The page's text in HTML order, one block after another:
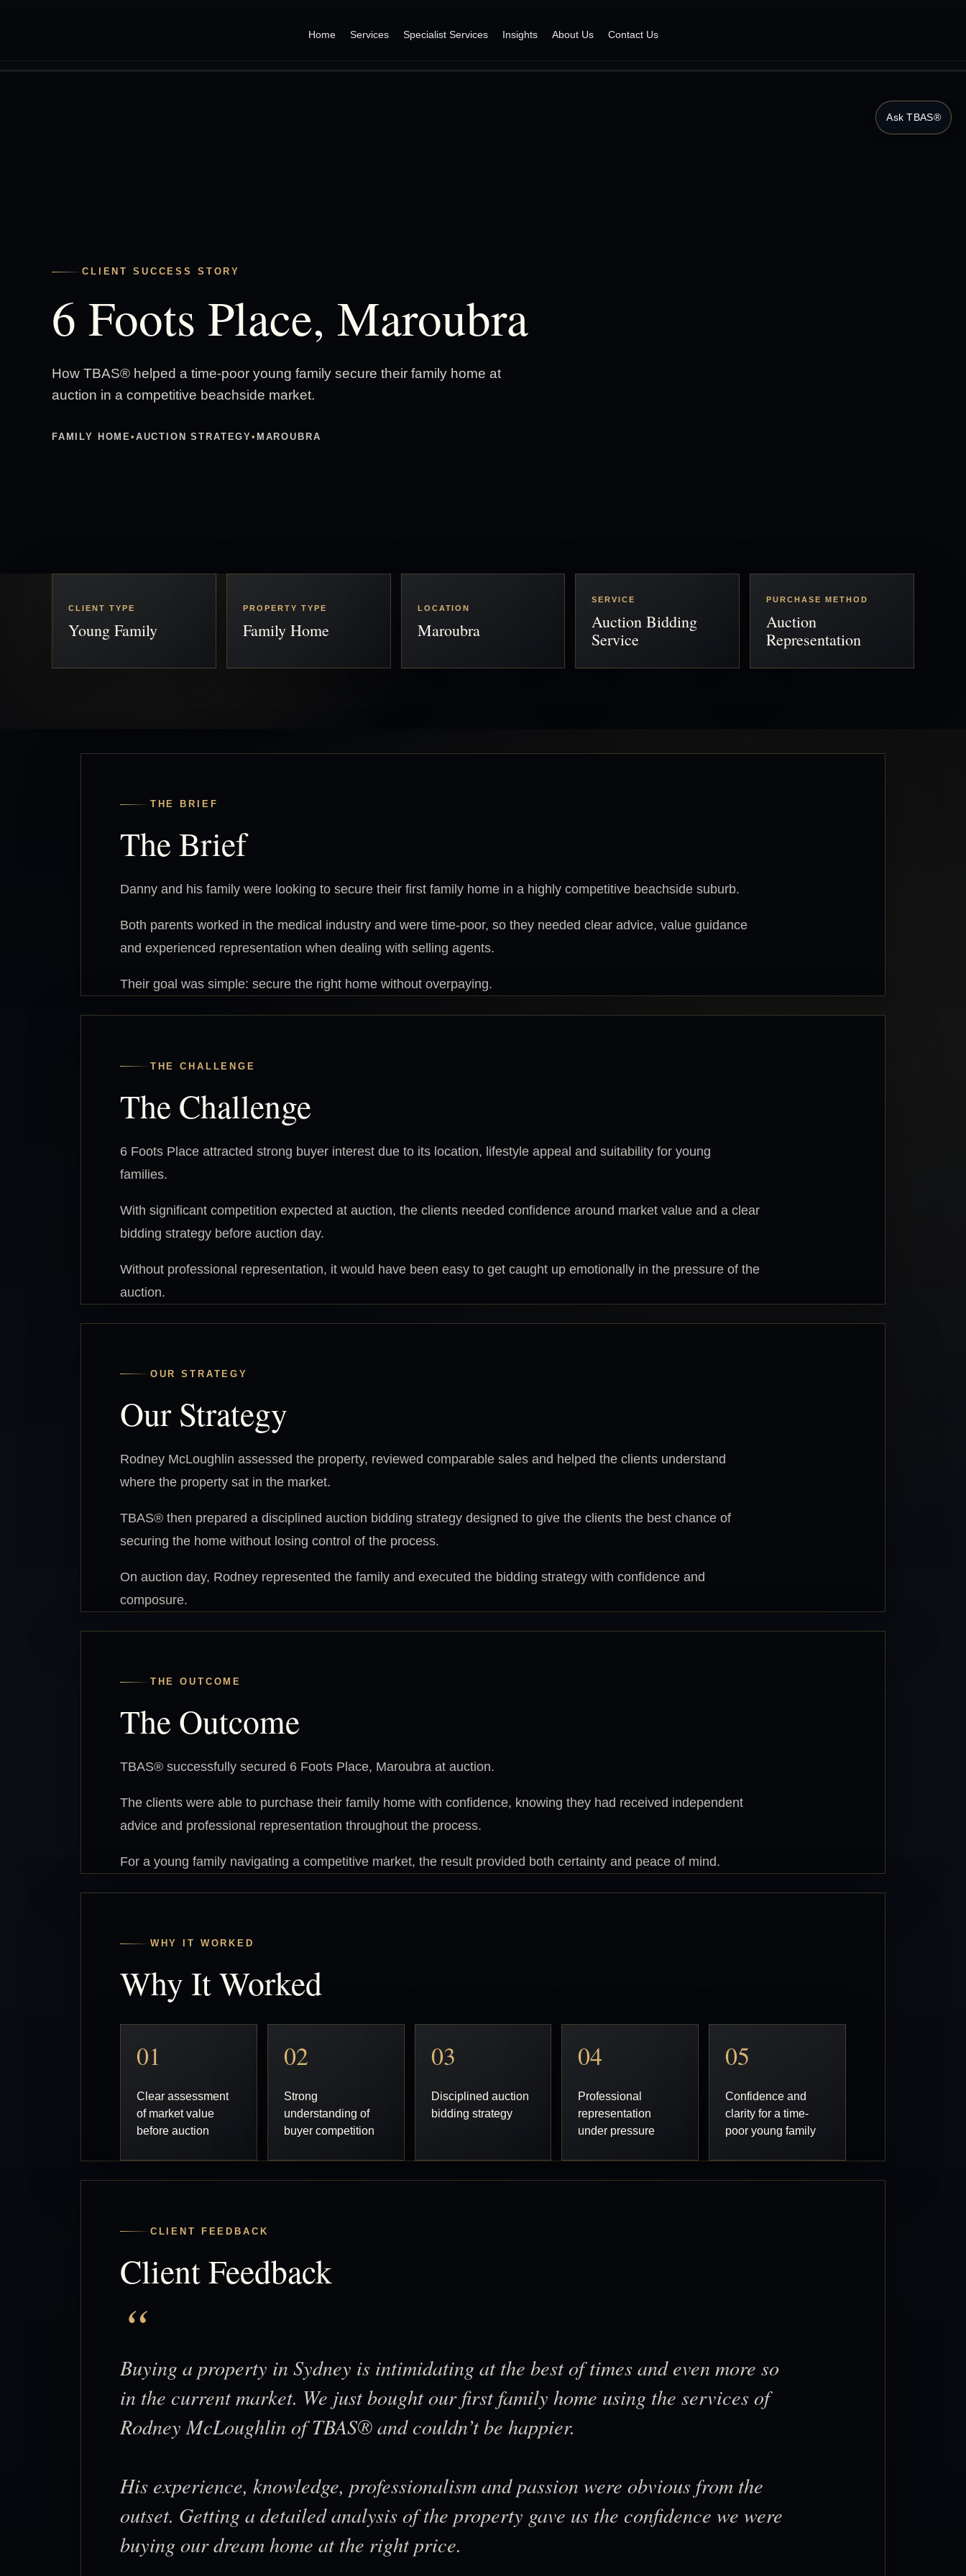
Home Services Specialist Services Insights About Us Contact Us
CLIENT SUCCESS STORY
6 Foots Place, Maroubra
How TBAS® helped a time-poor young family secure their family home at
auction in a competitive beachside market.
FAMILY HOME• AUCTION STRATEGY• MAROUBRA
CLIENT TYPE
Young Family
PROPERTY TYPE
Family Home
LOCATION
Maroubra
SERVICE
Auction Bidding
Service
PURCHASE METHOD
Auction
Representation
THE BRIEF
The Brief
Danny and his family were looking to secure their first family home in a highly competitive beachside suburb.
Both parents worked in the medical industry and were time-poor, so they needed clear advice, value guidance
and experienced representation when dealing with selling agents.
Their goal was simple: secure the right home without overpaying.
THE CHALLENGE
The Challenge
6 Foots Place attracted strong buyer interest due to its location, lifestyle appeal and suitability for young
families.
With significant competition expected at auction, the clients needed confidence around market value and a clear
bidding strategy before auction day.
Without professional representation, it would have been easy to get caught up emotionally in the pressure of the
auction.
OUR STRATEGY
Our Strategy
Rodney McLoughlin assessed the property, reviewed comparable sales and helped the clients understand
where the property sat in the market.
TBAS® then prepared a disciplined auction bidding strategy designed to give the clients the best chance of
securing the home without losing control of the process.
On auction day, Rodney represented the family and executed the bidding strategy with confidence and
composure.
THE OUTCOME
The Outcome
TBAS® successfully secured 6 Foots Place, Maroubra at auction.
The clients were able to purchase their family home with confidence, knowing they had received independent
advice and professional representation throughout the process.
For a young family navigating a competitive market, the result provided both certainty and peace of mind.
WHY IT WORKED
Why It Worked
01
Clear assessment
of market value
before auction
02
Strong
understanding of
buyer competition
03
Disciplined auction
bidding strategy
04
Professional
representation
under pressure
05
Confidence and
clarity for a time-
poor young family
CLIENT FEEDBACK
Client Feedback
Buying a property in Sydney is intimidating at the best of times and even more so
in the current market. We just bought our first family home using the services of
Rodney McLoughlin of TBAS® and couldn’t be happier.
His experience, knowledge, professionalism and passion were obvious from the
outset. Getting a detailed analysis of the property gave us the confidence we were
buying our dream home at the right price.
Ask TBAS®